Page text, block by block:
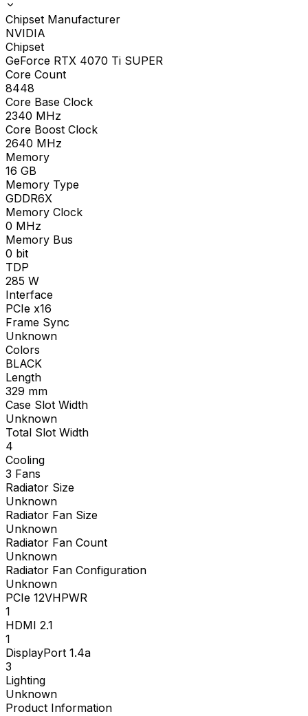
Chipset Manufacturer
NVIDIA
Chipset
GeForce RTX 4070 Ti SUPER
Core Count
8448
Core Base Clock
2340 MHz
Core Boost Clock
2640 MHz
Memory
16 GB
Memory Type
GDDR6X
Memory Clock
0 MHz
Memory Bus
0 bit
TDP
285 W
Interface
PCIe x16
Frame Sync
Unknown
Colors
BLACK
Length
329 mm
Case Slot Width
Unknown
Total Slot Width
4
Cooling
3 Fans
Radiator Size
Unknown
Radiator Fan Size
Unknown
Radiator Fan Count
Unknown
Radiator Fan Configuration
Unknown
PCIe 12VHPWR
1
HDMI 2.1
1
DisplayPort 1.4a
3
Lighting
Unknown
Product Information